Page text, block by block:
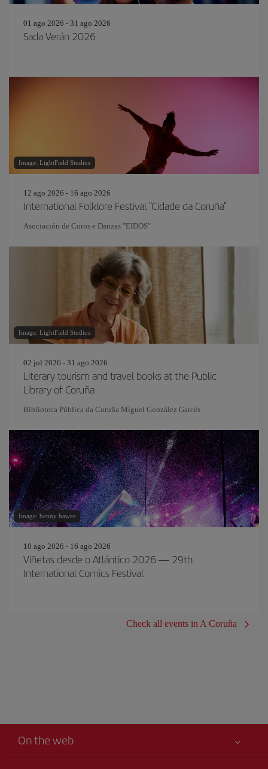
01 ago 2026 - 31 ago 2026
Sada Verán 2026
Image: LightField Studios
12 ago 2026 - 16 ago 2026
International Folklore Festival "Cidade da Coruña"
Asociación de Coros e Danzas "EIDOS"
Image: LightField Studios
02 jul 2026 - 31 ago 2026
Literary tourism and travel books at the Public
Library of Coruña
Biblioteca Pública da Coruña Miguel González Garcés
Image: benny hawes
10 ago 2026 - 16 ago 2026
Viñetas desde o Atlántico 2026 — 29th
International Comics Festival
Check all events in A Coruña
On the web